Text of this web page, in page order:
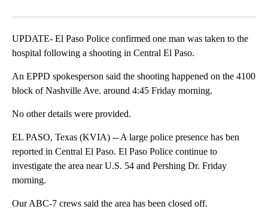
UPDATE- El Paso Police confirmed one man was taken to the
hospital following a shooting in Central El Paso.
An EPPD spokesperson said the shooting happened on the 4100
block of Nashville Ave. around 4:45 Friday morning.
No other details were provided.
EL PASO, Texas (KVIA) -- A large police presence has ben
reported in Central El Paso. El Paso Police continue to
investigate the area near U.S. 54 and Pershing Dr. Friday
morning.
Our ABC-7 crews said the area has been closed off.